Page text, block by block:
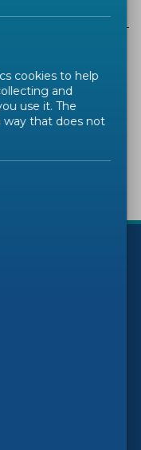
cookies to help
and
use it. The
way that does not